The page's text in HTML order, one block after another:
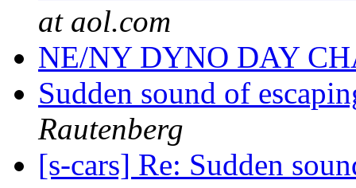
at aol.com
NE/NY DYNO DAY
Sudden sound of
Rautenberg
[s-cars] Re: Sudden